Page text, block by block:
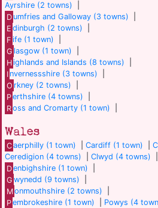
Ayrshire (2 towns)
D umfries and Galloway (3 towns)
E dinburgh (2 towns)
F ife (1 town)
G lasgow (1 town)
Highlands and Islands (8 towns)
I nvernessshire (3 towns)
O rkney (2 towns)
Perthshire (4 towns)
Ross and Cromarty (1 town)
Wales
Caerphilly (1 town) |Cardiff (1 town) |
Ceredigion (4 towns)
Clwyd (4 towns)
Denbighshire (1 town)
G wynedd (9 towns)
Monmouthshire (2 towns)
Pembrokeshire (1 town) Powys (4